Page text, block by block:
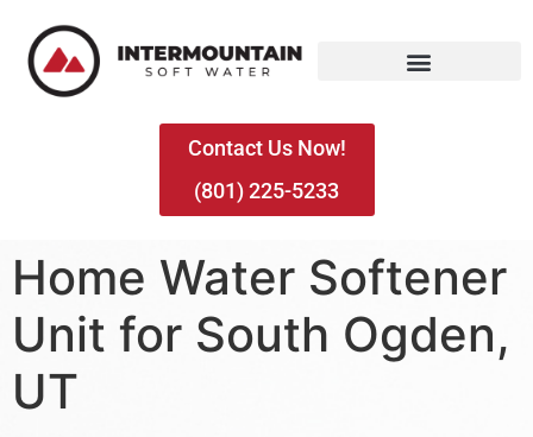
Contact Us Now!
(801) 225-5233
Home Water Softener
Unit for South Ogden,
UT